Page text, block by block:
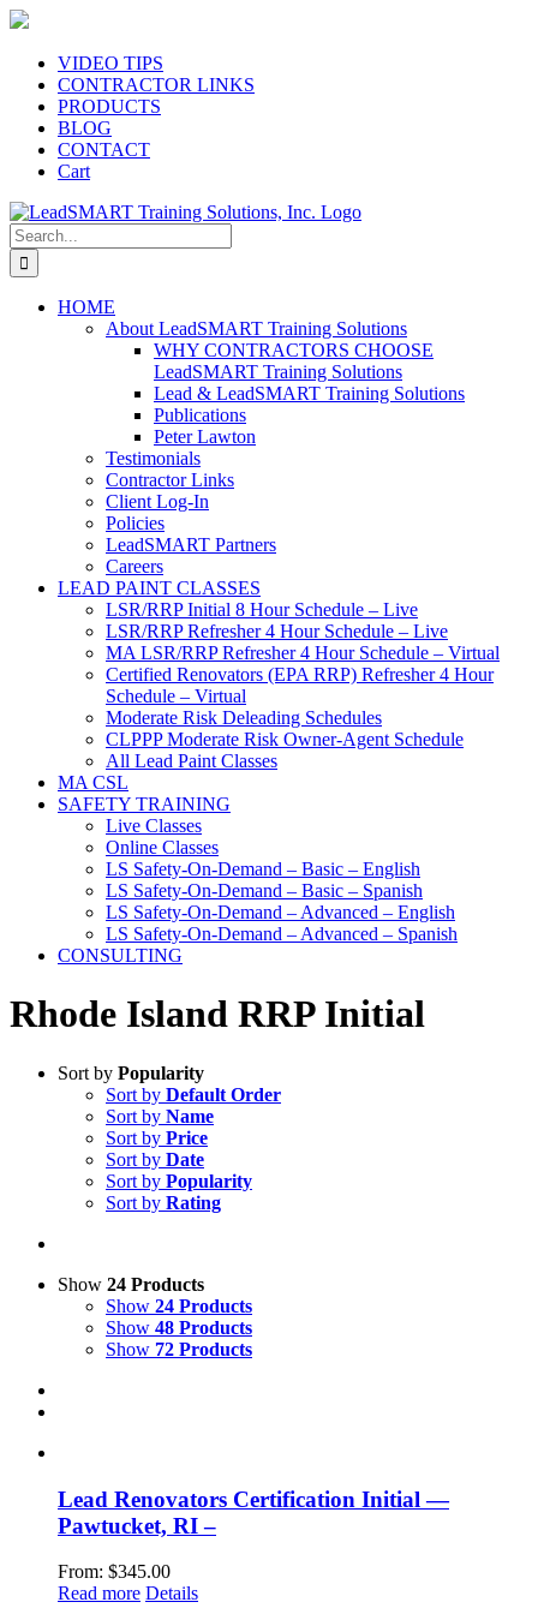
Skip
contentVIDEO TIPS
CONTRACTOR LINKS
PRODUCTS
BLOG
CONTACT
Cart
Search
for:
HOME
About LeadSMART Training Solutions
WHY CONTRACTORS CHOOSE
LeadSMART Training Solutions
Lead & LeadSMART Training Solutions
Publications
Peter Lawton
Testimonials
Contractor Links
Client Log-In
Policies
LeadSMART Partners
Careers
LEAD PAINT CLASSES
LSR/RRP Initial 8 Hour Schedule – Live
LSR/RRP Refresher 4 Hour Schedule – Live
MA LSR/RRP Refresher 4 Hour Schedule – Virtual
Certified Renovators (EPA RRP) Refresher 4 Hour
Schedule – Virtual
Moderate Risk Deleading Schedules
CLPPP Moderate Risk Owner-Agent Schedule
All Lead Paint Classes
MA CSL
SAFETY TRAINING
Live Classes
Online Classes
LS Safety-On-Demand – Basic – English
LS Safety-On-Demand – Basic – Spanish
LS Safety-On-Demand – Advanced – English
LS Safety-On-Demand – Advanced – Spanish
CONSULTING
Rhode Island RRP Initial
Sort by Popularity
Sort by Default Order
Sort by Name
Sort by Price
Sort by Date
Sort by Popularity
Sort by Rating
Show 24 Products
Show 24 Products
Show 48 Products
Show 72 Products
Lead Renovators Certification Initial —
Pawtucket, RI –
From: $345.00
Read more Details